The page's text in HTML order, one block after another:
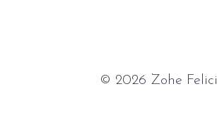
© 2026 Zohe Felici